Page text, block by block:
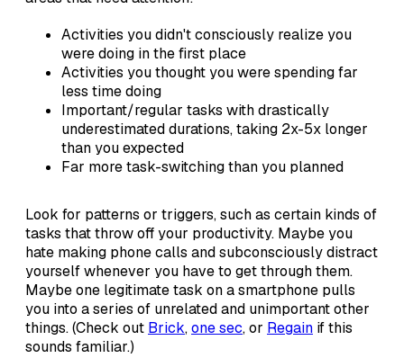
Activities you didn't consciously realize you
were doing in the first place
Activities you thought you were spending far
less time doing
Important/regular tasks with drastically
underestimated durations, taking 2x-5x longer
than you expected
Far more task-switching than you planned
Look for patterns or triggers, such as certain kinds of
tasks that throw off your productivity. Maybe you
hate making phone calls and subconsciously distract
yourself whenever you have to get through them.
Maybe one legitimate task on a smartphone pulls
you into a series of unrelated and unimportant other
things. (Check out Brick,one sec, or Regain if this
sounds familiar.)